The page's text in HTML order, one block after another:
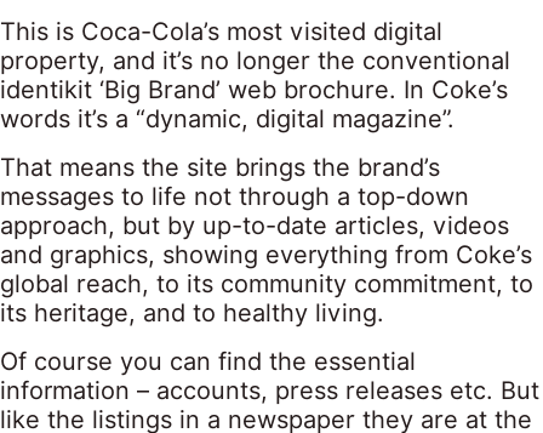
This is Coca-Cola’s most visited digital
property, and it’s no longer the conventional
identikit ‘Big Brand’ web brochure. In Coke’s
words it’s a “dynamic, digital magazine”.
That means the site brings the brand’s
messages to life not through a top-down
approach, but by up-to-date articles, videos
and graphics, showing everything from Coke’s
global reach, to its community commitment, to
its heritage, and to healthy living.
Of course you can find the essential
information – accounts, press releases etc. But
like the listings in a newspaper they are at the